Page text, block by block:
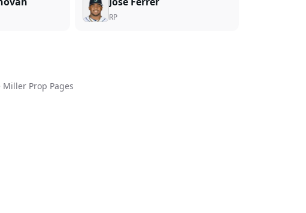
RP
Miller Prop Pages